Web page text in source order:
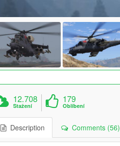
12.708
Stažení
179
Oblíbení
Description Comments (56)